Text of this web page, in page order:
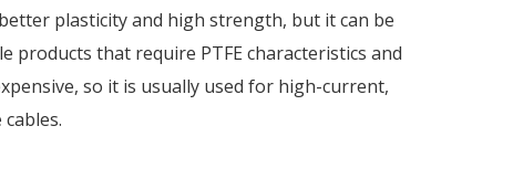
plasticity and high strength, but it can be
products that require PTFE characteristics and
so it is usually used for high-current,